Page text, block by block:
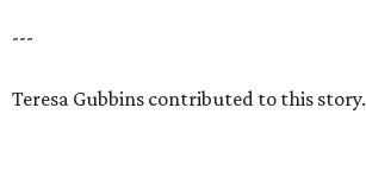
---
Teresa Gubbins contributed to this story.